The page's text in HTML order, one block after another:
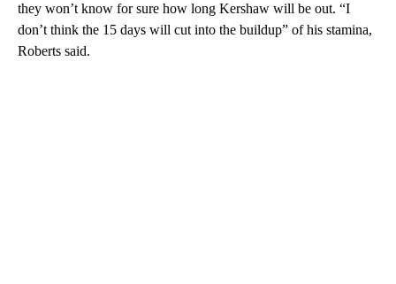
they won’t know for sure how long Kershaw will be out. “I
don’t think the 15 days will cut into the buildup” of his stamina,
Roberts said.